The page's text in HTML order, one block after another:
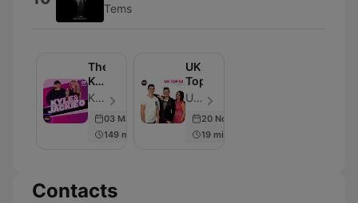
Tems
The
Kyle
&
Jackie
O
Show
KIIS and iHeart Australia - Épisode 6918
03 Mar 2026
149 min
UK
Top10
UK Top10 - Épisode 8
20 Nov 2015
19 min
Contacts